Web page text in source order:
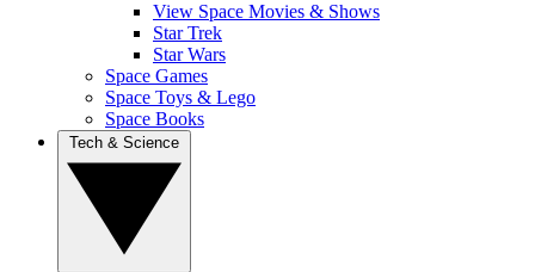
View Space Movies & Shows
Star Trek
Star Wars
Space Games
Space Toys & Lego
Space Books